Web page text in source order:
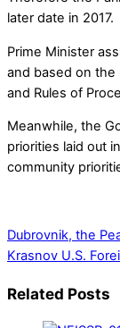
later date in 2017.
Prime Minister
and based on the
and Rules of
Meanwhile, the
priorities laid out
community
Dubrovnik, the
Krasnov U.S.
Related Posts